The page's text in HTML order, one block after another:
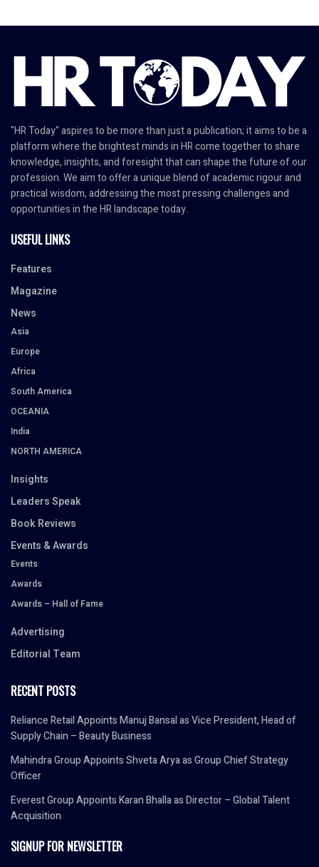
"HR Today" aspires to be more than just a publication; it aims to be a
platform where the brightest minds in HR come together to share
knowledge, insights, and foresight that can shape the future of our
profession. We aim to offer a unique blend of academic rigour and
practical wisdom, addressing the most pressing challenges and
opportunities in the HR landscape today.
USEFUL LINKS
Features
Magazine
News
Asia
Europe
Africa
South America
OCEANIA
India
NORTH AMERICA
Insights
Leaders Speak
Book Reviews
Events & Awards
Events
Awards
Awards – Hall of Fame
Advertising
Editorial Team
RECENT POSTS
Reliance Retail Appoints Manuj Bansal as Vice President, Head of
Supply Chain – Beauty Business
Mahindra Group Appoints Shveta Arya as Group Chief Strategy
Officer
Everest Group Appoints Karan Bhalla as Director – Global Talent
Acquisition
SIGNUP FOR NEWSLETTER